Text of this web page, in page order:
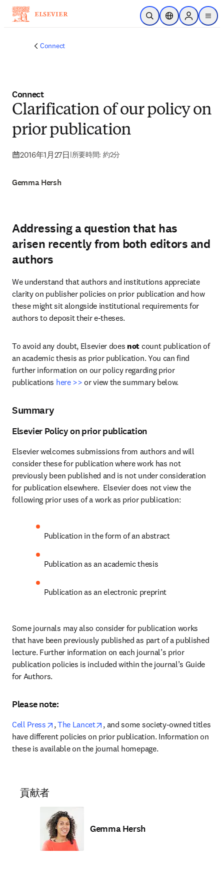
メインのコンテンツにスキップ
検索を開くロケーションセレ
Sign in to
menu
Connect
Connect
Clarification of our policy on
prior publication
2016年1月27日|所要時間: 約2分
Gemma Hersh
Addressing a question that has
arisen recently from both editors and
authors
We understand that authors and institutions appreciate
clarity on publisher policies on prior publication and how
these might sit alongside institutional requirements for
authors to deposit their e-theses.
To avoid any doubt, Elsevier does not count publication of
an academic thesis as prior publication. You can find
further information on our policy regarding prior
publications here >> or view the summary below.
Summary
Elsevier Policy on prior publication
Elsevier welcomes submissions from authors and will
consider these for publication where work has not
previously been published and is not under consideration
for publication elsewhere.  Elsevier does not view the
following prior uses of a work as prior publication:
Publication in the form of an abstract
Publication as an academic thesis
Publication as an electronic preprint
Some journals may also consider for publication works
that have been previously published as part of a published
lecture. Further information on each journal’s prior
publication policies is included within the journal’s Guide
for Authors.
Please note:
Cell Press opens in new tab/window
, The Lancet opens in new tab/window
, and some society-owned titles
have different policies on prior publication. Information on
these is available on the journal homepage.
貢献者
Gemma Hersh